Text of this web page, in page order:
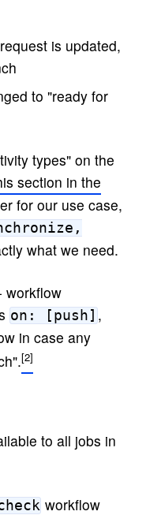
is updated,
to "ready for
types" on the
section in the
for our use case,
what we need.
workflow
on: [push] ,
in case any
to all jobs in
workflow